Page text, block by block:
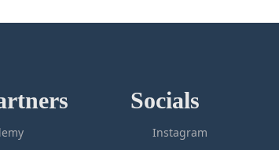
Socials
Instagram